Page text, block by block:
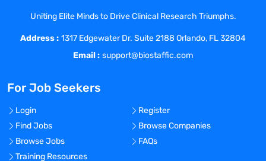
business
No
Location:
Experience:
Uniting Elite Minds to Drive Clinical Research Triumphs.
Address : 1317 Edgewater Dr. Suite 2188 Orlando, FL 32804
Email : support@biostaffic.com
For Job Seekers
Login
Register
Find Jobs
Browse Companies
Browse Jobs
FAQs
Training Resources